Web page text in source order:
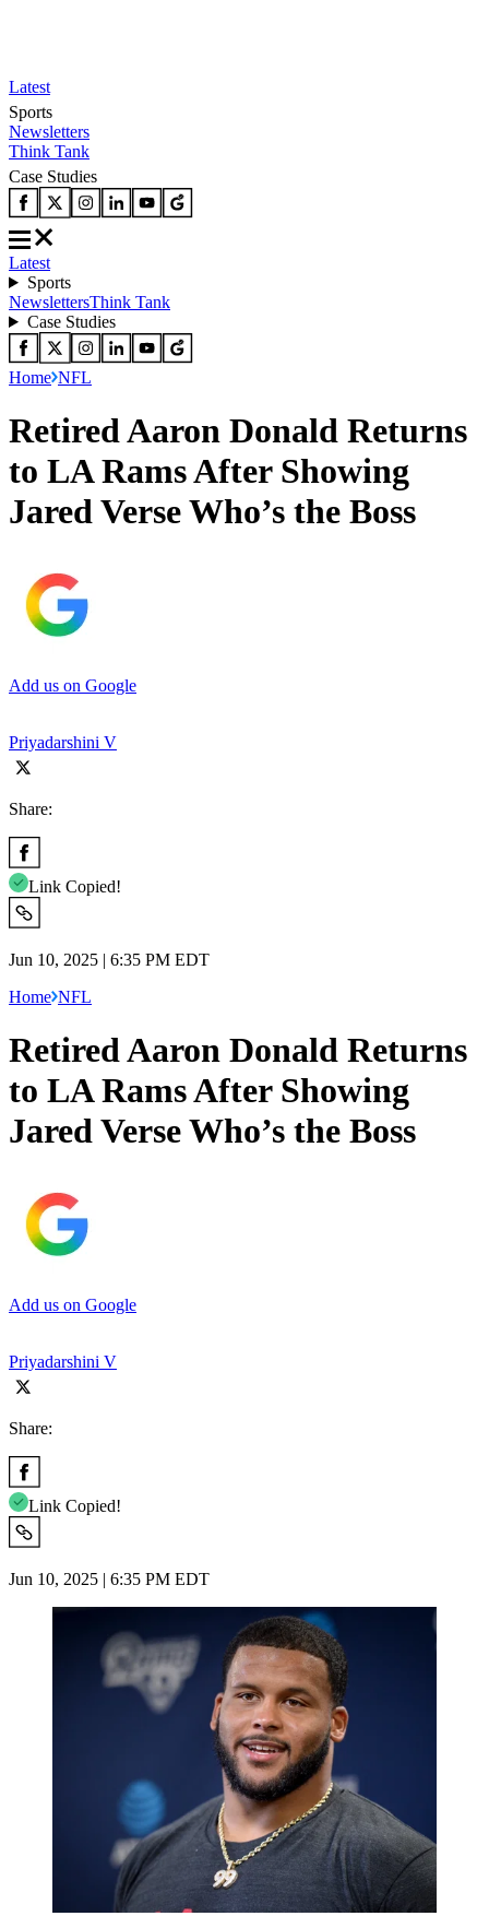
Latest
Sports
Newsletters
Think Tank
Case Studies
Latest
Sports
NewslettersThink Tank
Case Studies
Home NFL
Retired Aaron Donald Returns
to LA Rams After Showing
Jared Verse Who’s the Boss
Add us on Google
Priyadarshini V
Share:
Link Copied!
Jun 10, 2025 | 6:35 PM EDT
Home NFL
Retired Aaron Donald Returns
to LA Rams After Showing
Jared Verse Who’s the Boss
Add us on Google
Priyadarshini V
Share:
Link Copied!
Jun 10, 2025 | 6:35 PM EDT